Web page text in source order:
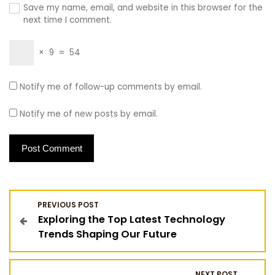
Save my name, email, and website in this browser for the
next time I comment.
× 9 = 54
Notify me of follow-up comments by email.
Notify me of new posts by email.
o
s
PREVIOUS POST
Exploring the Top Latest Technology
Trends Shaping Our Future